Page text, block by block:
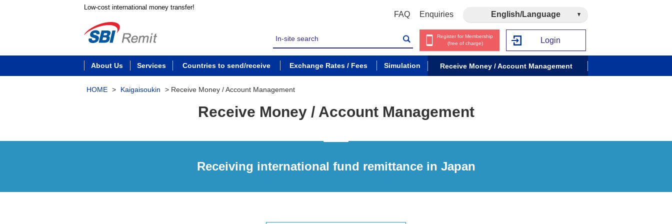
Low-cost international money transfer!
FAQ Enquiries English/Language
Register for Membership
(free of charge)
Login
About Us Services Countries to send/receive Exchange Rates / Fees Simulation Receive Money / Account Management
HOME > Kaigaisoukin > Receive Money / Account Management
Receive Money / Account Management
Receiving international fund remittance in Japan